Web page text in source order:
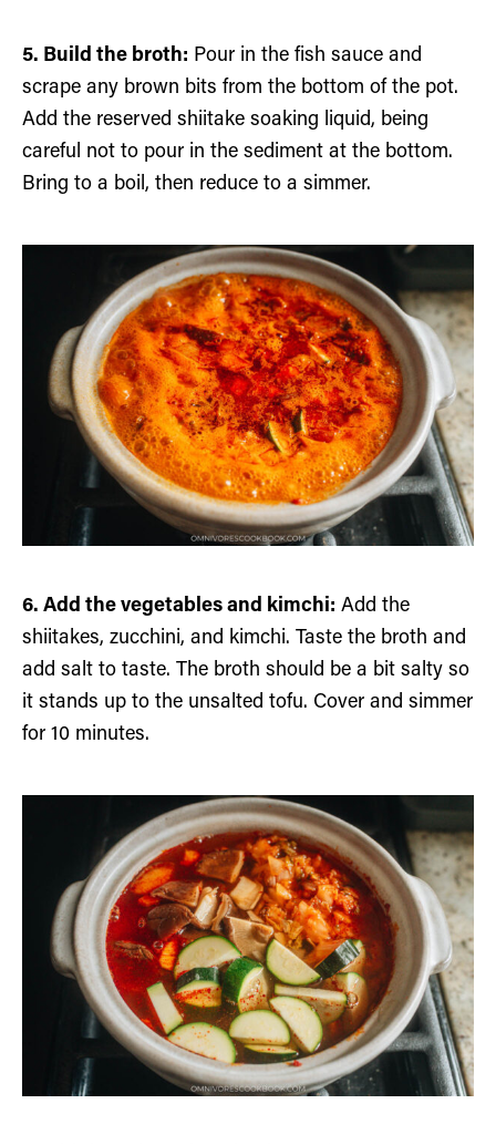
5. Build the broth: Pour in the fish sauce and
scrape any brown bits from the bottom of the pot.
Add the reserved shiitake soaking liquid, being
careful not to pour in the sediment at the bottom.
Bring to a boil, then reduce to a simmer.
6. Add the vegetables and kimchi: Add the
shiitakes, zucchini, and kimchi. Taste the broth and
add salt to taste. The broth should be a bit salty so
it stands up to the unsalted tofu. Cover and simmer
for 10 minutes.